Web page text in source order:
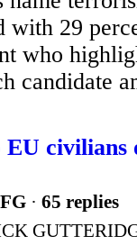
with 29
who
candidate
EU
· 65 replies